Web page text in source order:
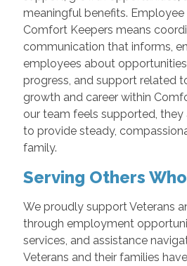
meaningful benefits.
Comfort Keepers means
communication that informs,
employees about
progress, and support related
growth and career within
our team feels supported,
to provide steady,
family.
Serving Others
We proudly support Veterans
through employment
services, and assistance
Veterans and their families